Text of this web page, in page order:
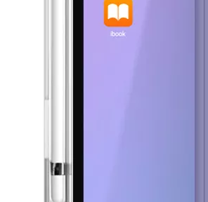
Which iPad is best for you? The choice